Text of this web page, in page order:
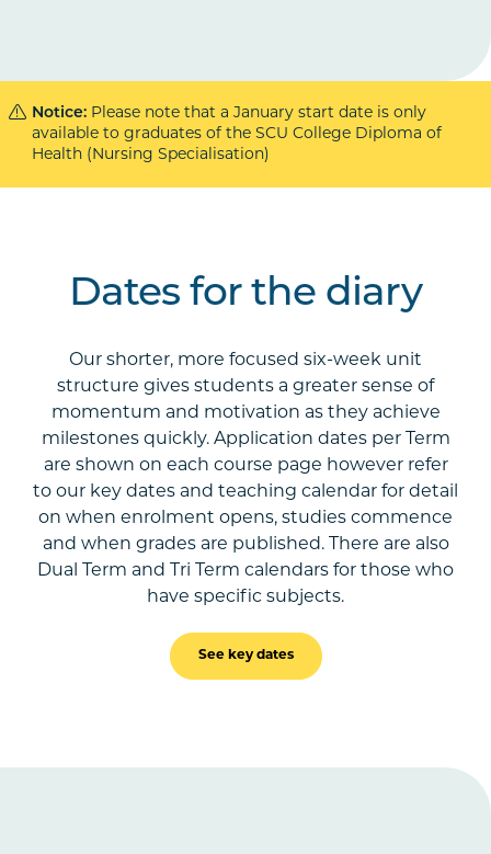
Notice: Please note that a January start date is only
available to graduates of the SCU College Diploma of
Health (Nursing Specialisation)
Dates for the diary
Our shorter, more focused six-week unit
structure gives students a greater sense of
momentum and motivation as they achieve
milestones quickly. Application dates per Term
are shown on each course page however refer
to our key dates and teaching calendar for detail
on when enrolment opens, studies commence
and when grades are published. There are also
Dual Term and Tri Term calendars for those who
have specific subjects.
See key dates